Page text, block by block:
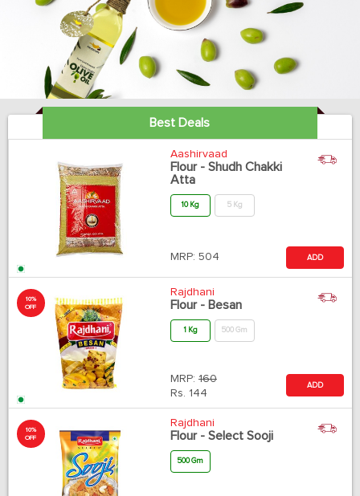
Best Deals
Aashirvaad
Flour - Shudh Chakki
Atta
10 Kg 5 Kg
MRP: 504 ADD
10%
OFF
Rajdhani
Flour - Besan
1 Kg 500 Gm
MRP: 160
Rs. 144
ADD
10%
OFF
Rajdhani
Flour - Select Sooji
500 Gm